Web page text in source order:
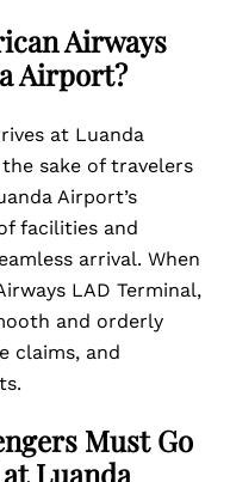
Airways
Airport?
at Luanda
sake of travelers
Airport’s
facilities and
arrival. When
LAD Terminal,
and orderly
claims, and
Must Go
Luanda